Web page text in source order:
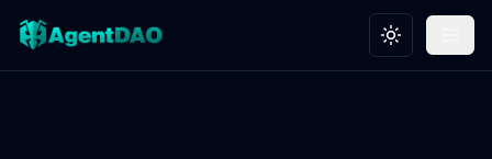
Toggle theme